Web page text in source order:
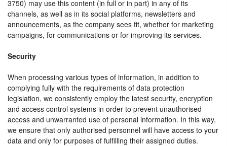
3750) may use this content (in full or in part) in any of its
channels, as well as in its social platforms, newsletters and
announcements, as the company sees fit, whether for marketing
campaigns, for communications or for improving its services.
Security
When processing various types of information, in addition to
complying fully with the requirements of data protection
legislation, we consistently employ the latest security, encryption
and access control systems in order to prevent unauthorised
access and unwarranted use of personal information. In this way,
we ensure that only authorised personnel will have access to your
data and only for purposes of fulfilling their assigned duties.